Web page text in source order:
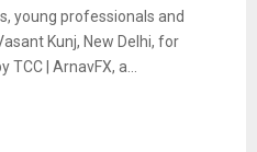
young professionals and
Kunj, New Delhi, for
| ArnavFX, a...